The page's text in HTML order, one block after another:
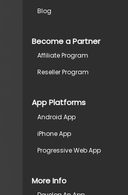
Blog
Become a Partner
Affiliate Program
Reseller Program
App Platforms
Android App
iPhone App
Progressive Web App
More Info